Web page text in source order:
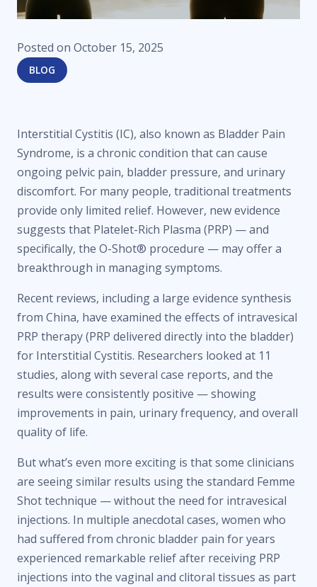
Posted on October 15, 2025
BLOG
Interstitial Cystitis (IC), also known as Bladder Pain
Syndrome, is a chronic condition that can cause
ongoing pelvic pain, bladder pressure, and urinary
discomfort. For many people, traditional treatments
provide only limited relief. However, new evidence
suggests that Platelet-Rich Plasma (PRP) — and
specifically, the O-Shot® procedure — may offer a
breakthrough in managing symptoms.
Recent reviews, including a large evidence synthesis
from China, have examined the effects of intravesical
PRP therapy (PRP delivered directly into the bladder)
for Interstitial Cystitis. Researchers looked at 11
studies, along with several case reports, and the
results were consistently positive — showing
improvements in pain, urinary frequency, and overall
quality of life.
But what’s even more exciting is that some clinicians
are seeing similar results using the standard Femme
Shot technique — without the need for intravesical
injections. In multiple anecdotal cases, women who
had suffered from chronic bladder pain for years
experienced remarkable relief after receiving PRP
injections into the vaginal and clitoral tissues as part